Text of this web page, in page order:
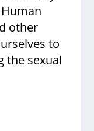
other
to
the sexual